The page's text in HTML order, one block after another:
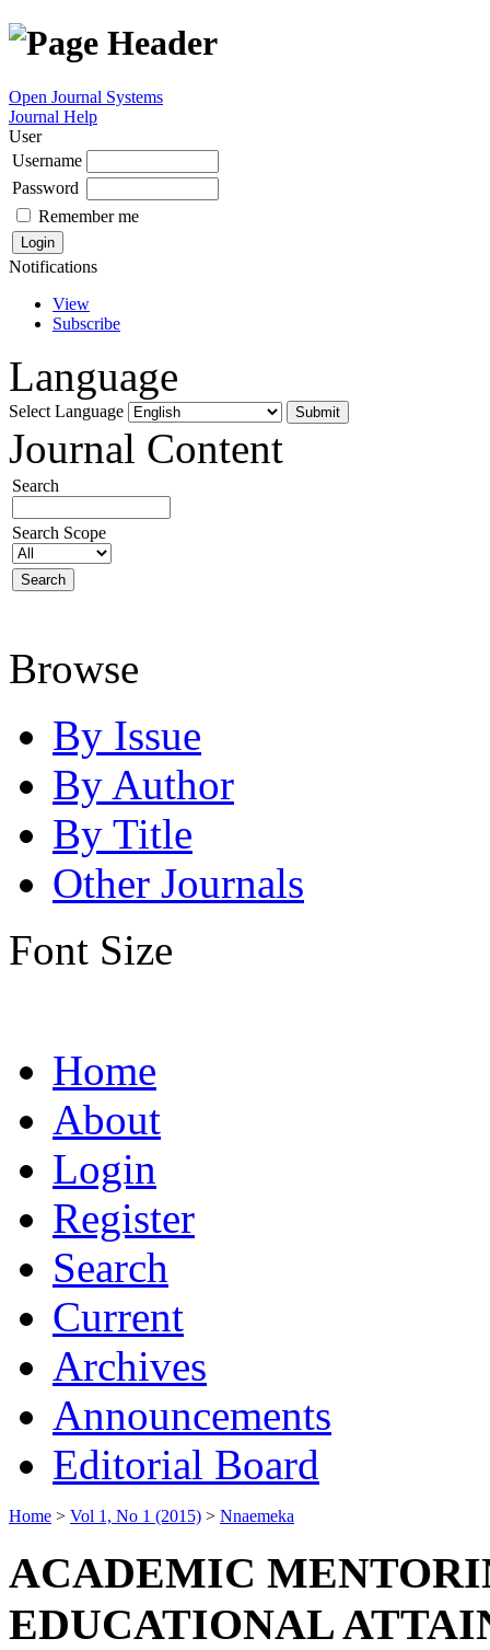
Open Journal Systems
Journal Help
User
Username
Password
Remember me
Notifications
View
Subscribe
Language
Select Language
Journal Content
Search
Search Scope
Browse
By Issue
By Author
By Title
Other Journals
Font Size
Home
About
Login
Register
Search
Current
Archives
Announcements
Editorial Board
Home > Vol 1, No 1 (2015) > Nnaemeka
ACADEMIC
EDUCATIONAL